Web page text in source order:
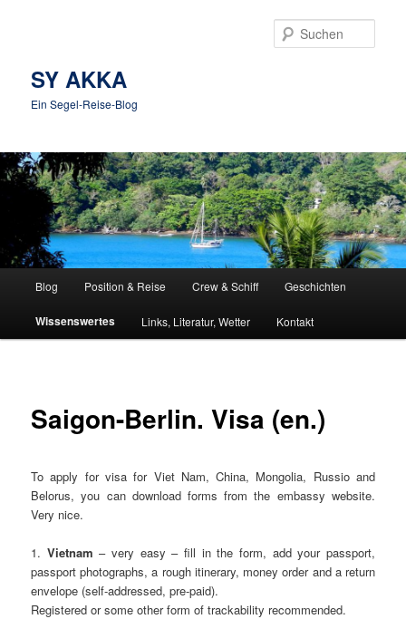
SY AKKA
Ein Segel-Reise-Blog
Blog Position & Reise Crew & Schiff Geschichten
Wissenswertes Links, Literatur, Wetter Kontakt
Saigon-Berlin. Visa (en.)
To apply for visa for Viet Nam, China, Mongolia, Russio and
Belorus, you can download forms from the embassy website.
Very nice.
1. Vietnam – very easy – fill in the form, add your passport,
passport photographs, a rough itinerary, money order and a return
envelope (self-addressed, pre-paid).
Registered or some other form of trackability recommended.